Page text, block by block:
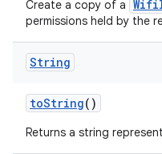
Create a copy of a
permissions held by the
String
toString()
Returns a string